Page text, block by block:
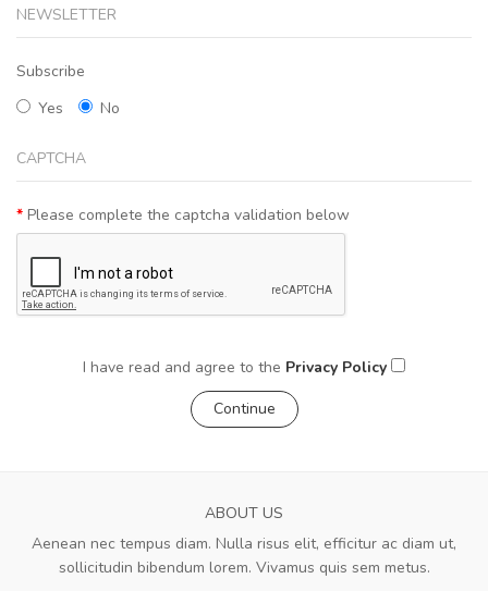
NEWSLETTER
Subscribe
Yes
No
CAPTCHA
Please complete the captcha validation below
I have read and agree to the Privacy Policy
ABOUT US
Aenean nec tempus diam. Nulla risus elit, efficitur ac diam ut,
sollicitudin bibendum lorem. Vivamus quis sem metus.